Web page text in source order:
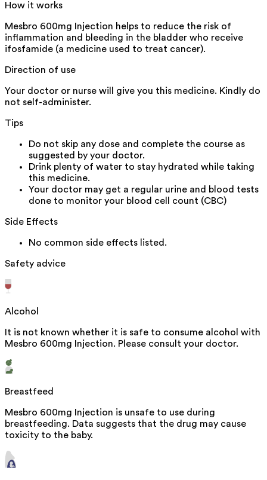
How it works
Mesbro 600mg Injection helps to reduce the risk of
inflammation and bleeding in the bladder who receive
ifosfamide (a medicine used to treat cancer).
Direction of use
Your doctor or nurse will give you this medicine. Kindly do
not self-administer.
Tips
Do not skip any dose and complete the course as
suggested by your doctor.
Drink plenty of water to stay hydrated while taking
this medicine.
Your doctor may get a regular urine and blood tests
done to monitor your blood cell count (CBC)
Side Effects
No common side effects listed.
Safety advice
Alcohol
It is not known whether it is safe to consume alcohol with
Mesbro 600mg Injection. Please consult your doctor.
Breastfeed
Mesbro 600mg Injection is unsafe to use during
breastfeeding. Data suggests that the drug may cause
toxicity to the baby.